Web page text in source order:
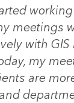
meetings
with
my
are